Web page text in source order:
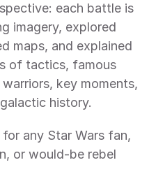
each battle is
imagery, explored
maps, and explained
of tactics, famous
key moments,
history.
any Star Wars fan,
or would-be rebel